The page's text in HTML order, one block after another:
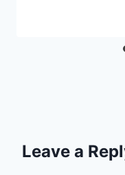
Leave a